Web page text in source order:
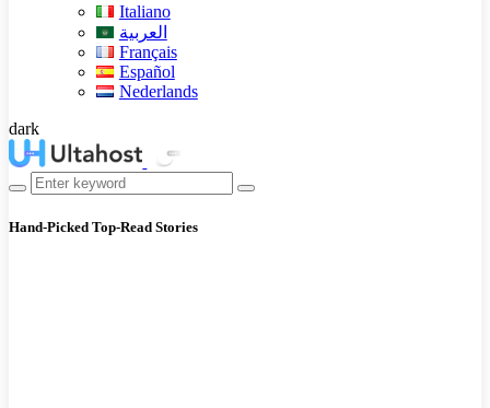
Italiano
العربية
Français
Español
Nederlands
dark
Hand-Picked Top-Read Stories